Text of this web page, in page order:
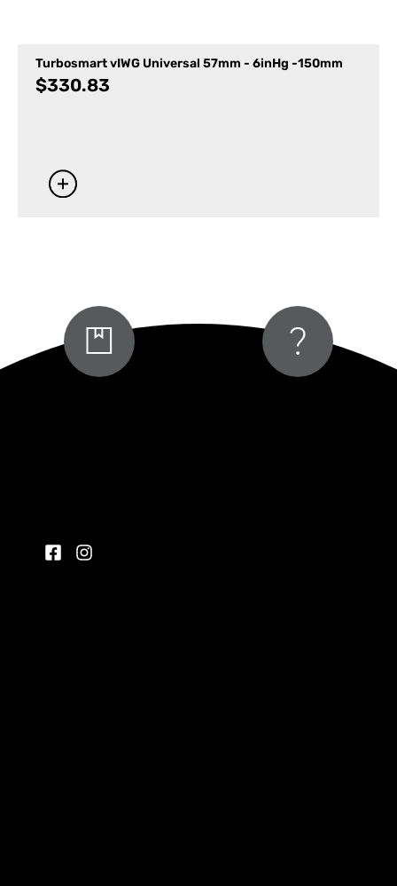
Turbosmart vIWG Universal 57mm - 6inHg -150mm
$330.83